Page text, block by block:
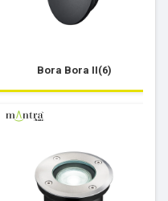
Bora Bora II(6)